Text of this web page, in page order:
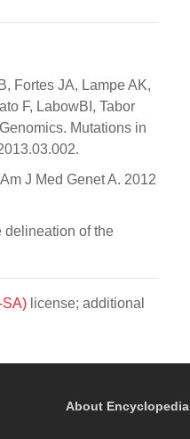
Fortes JA, Lampe AK,
F, LabowBI, Tabor
Mutations in
J Med Genet A. 2012
delineation of the
SA) license; additional
About Encyclopedia